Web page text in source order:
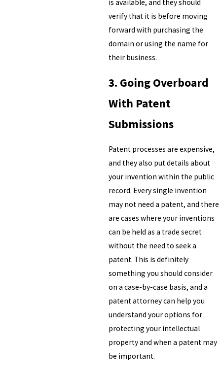
is available, and they should
verify that it is before moving
forward with purchasing the
domain or using the name for
their business.
3. Going Overboard
With Patent
Submissions
Patent processes are expensive,
and they also put details about
your invention within the public
record. Every single invention
may not need a patent, and there
are cases where your inventions
can be held as a trade secret
without the need to seek a
patent. This is definitely
something you should consider
on a case-by-case basis, and a
patent attorney can help you
understand your options for
protecting your intellectual
property and when a patent may
be important.